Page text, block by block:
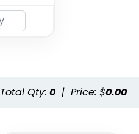
Total Qty: 0 | Price: $0.00